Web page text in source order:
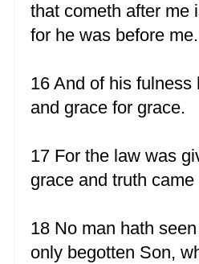
that cometh after me
for he was before me.
16 And of his
and grace for grace.
17 For the law was
grace and truth
18 No man hath
only begotten Son,